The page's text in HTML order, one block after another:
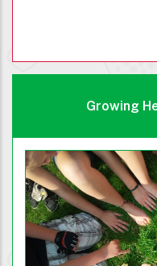
Growing